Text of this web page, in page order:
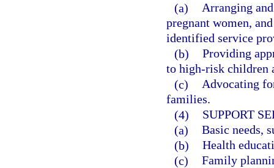
(a) Arranging
pregnant women,
identified service
(b) Providing
to high-risk children
(c) Advocating
families.
(4)
SUPPORT
(a) Basic needs,
(b) Health
(c) Family